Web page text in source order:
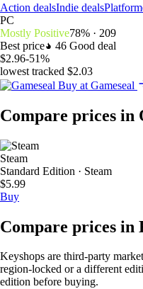
Action dealsIndie deals
PC
Mostly Positive78% · 209
Best price
46 Good deal
$2.96-51%
lowest tracked $2.03
Buy at Gameseal
Compare prices in
Steam
Standard Edition · Steam
$5.99
Buy
Compare prices in
Keyshops are third-party
region-locked or a different
edition before buying.